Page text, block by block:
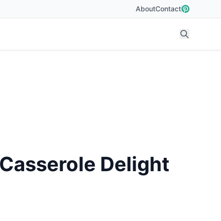
AboutContact
Delight